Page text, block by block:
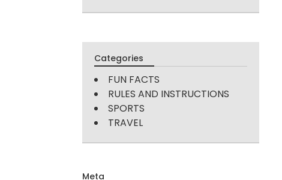
Categories
FUN FACTS
RULES AND INSTRUCTIONS
SPORTS
TRAVEL
Meta